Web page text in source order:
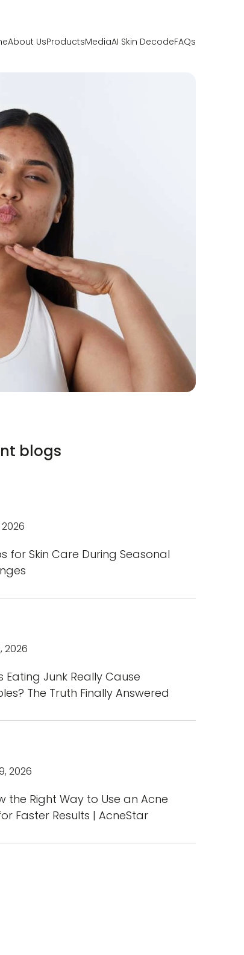
About UsProductsMediaAI Skin DecodeFAQs
blogs
2026
for Skin Care During Seasonal
2026
Eating Junk Really Cause
The Truth Finally Answered
2026
the Right Way to Use an Acne
Faster Results | AcneStar